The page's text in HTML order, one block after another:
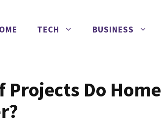
TECH BUSINESS
Projects Do